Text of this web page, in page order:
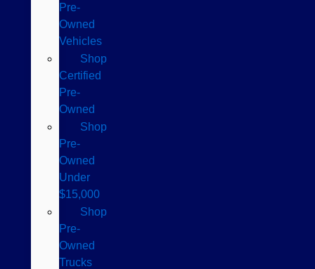
Pre-
Owned
Vehicles
Shop
Certified
Pre-
Owned
Shop
Pre-
Owned
Under
$15,000
Shop
Pre-
Owned
Trucks